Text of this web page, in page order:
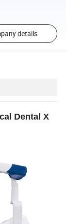
details
Dental X